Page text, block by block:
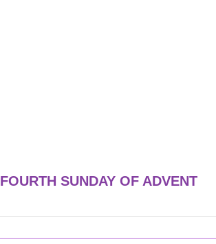
FOURTH SUNDAY OF ADVENT